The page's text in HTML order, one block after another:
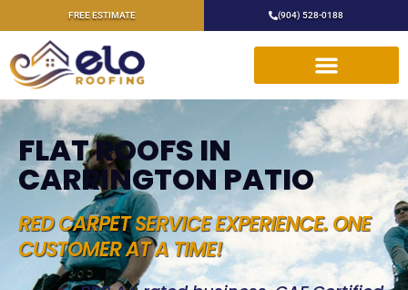
FREE ESTIMATE (904) 528-0188
FLAT ROOFS IN
CARRINGTON PATIO
RED CARPET SERVICE EXPERIENCE. ONE
CUSTOMER AT A TIME!